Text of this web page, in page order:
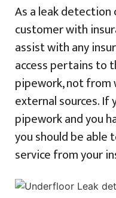
As a leak
customer with
assist with any
access pertains to
pipework, not
external sources.
pipework and you
you should be able
service from your